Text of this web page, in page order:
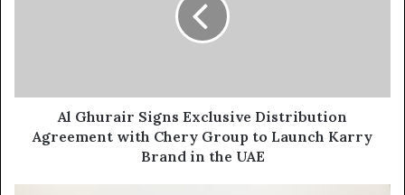
Group
Launch
Al Ghurair Signs Exclusive Distribution
Agreement with Chery Group to Launch Karry
Brand in the UAE